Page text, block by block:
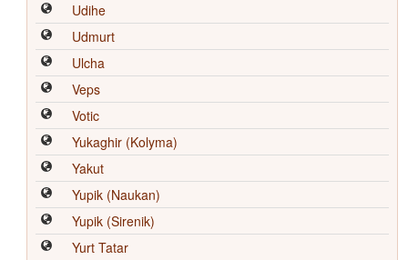
Udihe
Udmurt
Ulcha
Veps
Votic
Yukaghir (Kolyma)
Yakut
Yupik (Naukan)
Yupik (Sirenik)
Yurt Tatar